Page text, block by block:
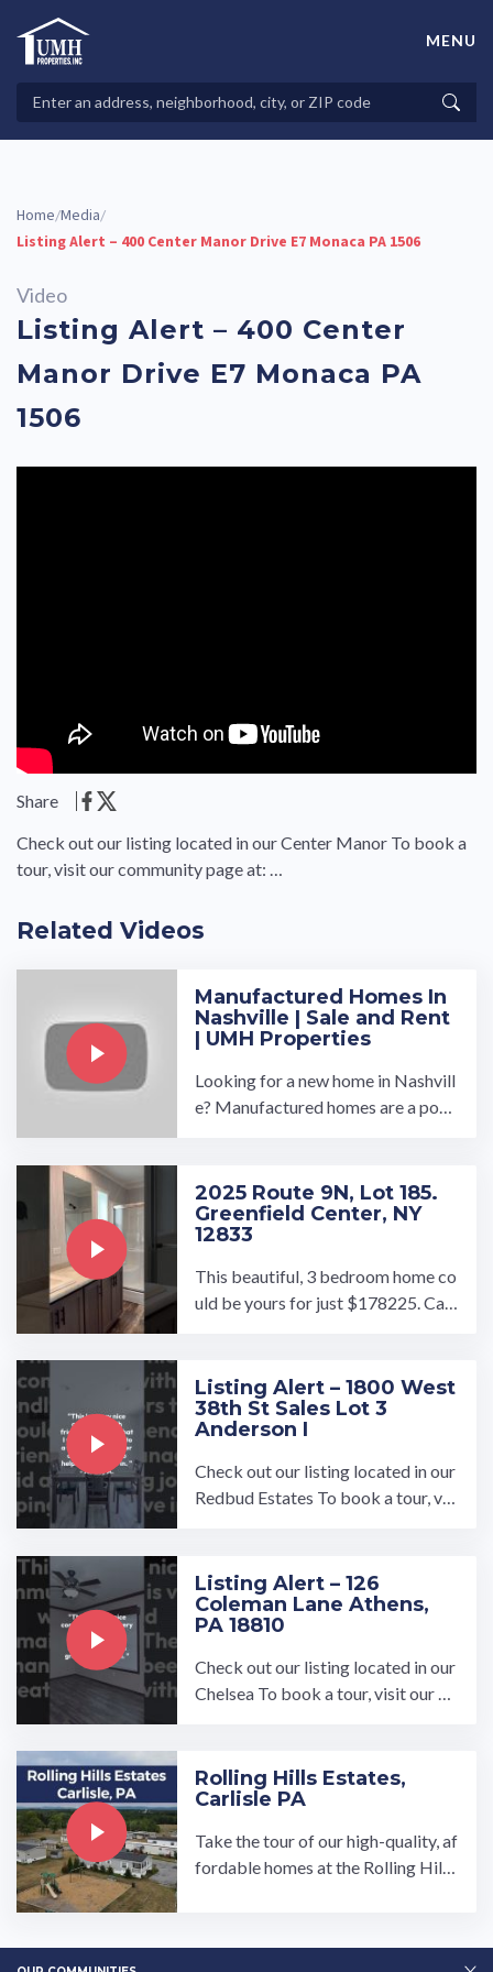
contentHigh-Quality Affordable Manufactured Homes For Sale in
Properties
MENU
Home/Media/
Listing Alert – 400 Center Manor Drive E7 Monaca PA 1506
Video
Listing Alert – 400 Center
Manor Drive E7 Monaca PA
1506
Share
Check out our listing located in our Center Manor To book a
tour, visit our community page at: …
Related Videos
Manufactured Homes In
Nashville | Sale and Rent
| UMH Properties
Looking for a new home in Nashvill
e? Manufactured homes are a popu
2025 Route 9N, Lot 185.
Greenfield Center, NY
12833
This beautiful, 3 bedroom home co
uld be yours for just $178225. Call
Listing Alert – 1800 West
38th St Sales Lot 3
Anderson I
Check out our listing located in our
Redbud Estates To book a tour, vis
Listing Alert – 126
Coleman Lane Athens,
PA 18810
Check out our listing located in our
Chelsea To book a tour, visit our co
Rolling Hills Estates,
Carlisle PA
Take the tour of our high-quality, af
fordable homes at the Rolling Hills
ur brand new spacious, open-conce